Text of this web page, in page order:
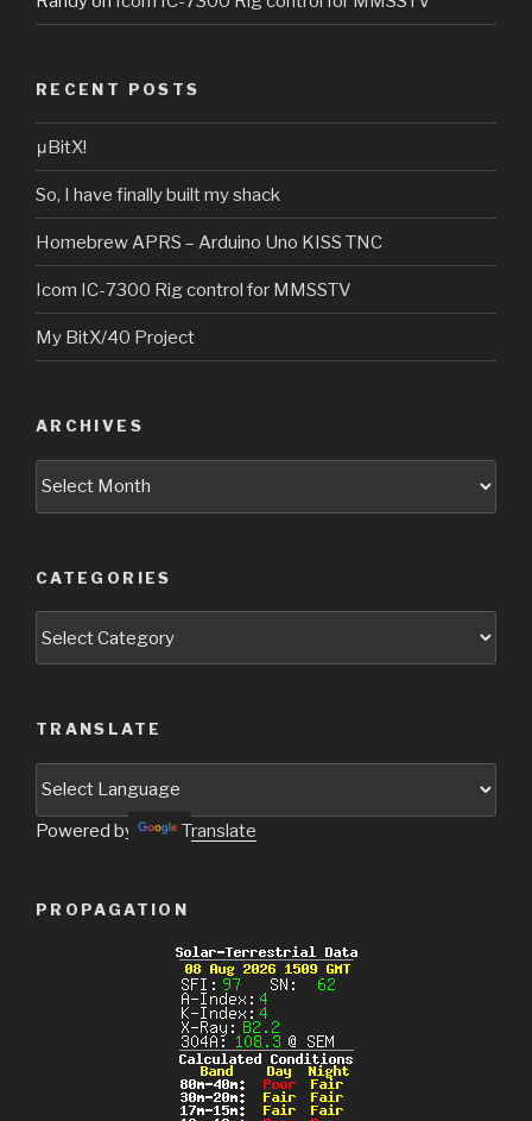
RECENT POSTS
μBitX!
So, I have finally built my shack
Homebrew APRS – Arduino Uno KISS TNC
Icom IC-7300 Rig control for MMSSTV
My BitX/40 Project
ARCHIVES
CATEGORIES
TRANSLATE
Powered by Translate
PROPAGATION